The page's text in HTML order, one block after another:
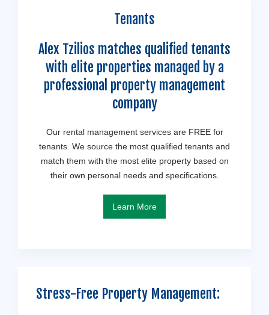
Tenants
Alex Tzilios matches qualified tenants
with elite properties managed by a
professional property management
company
Our rental management services are FREE for
tenants. We source the most qualified tenants and
match them with the most elite property based on
their own personal needs and specifications.
Learn More
Stress-Free Property Management: